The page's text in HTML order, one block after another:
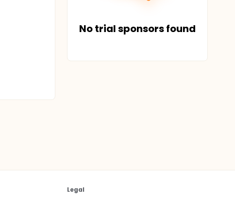
No trial sponsors found
Legal